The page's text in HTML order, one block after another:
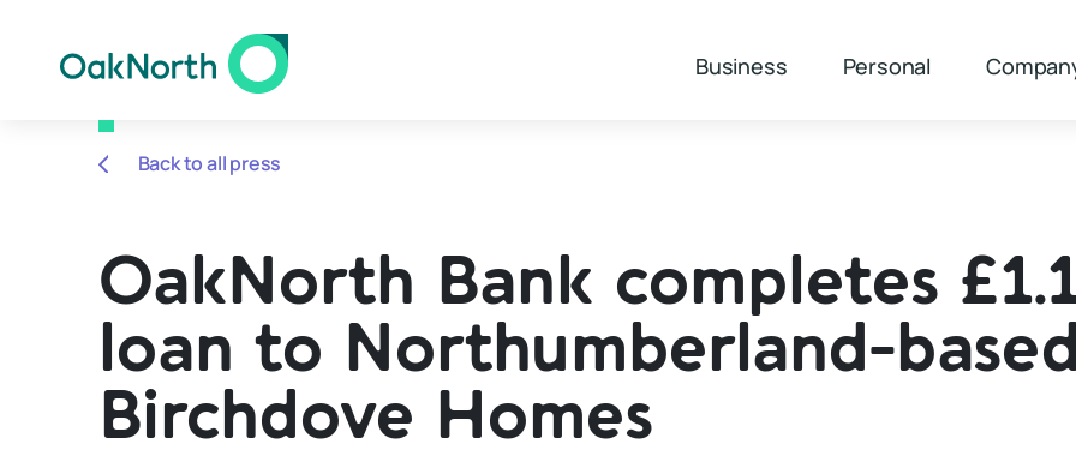
Business Personal
Back to all press
OakNorth Bank completes
loan to Northumberland-based
Birchdove Homes